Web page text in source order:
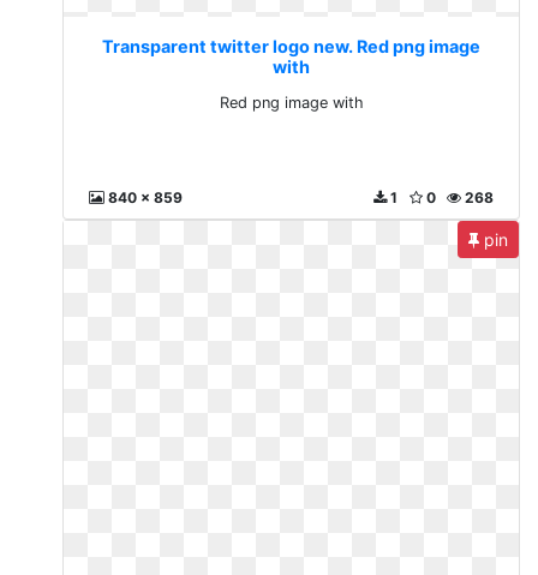
Transparent twitter logo new. Red png image
with
Red png image with
840 x 859 268
0
1
pin